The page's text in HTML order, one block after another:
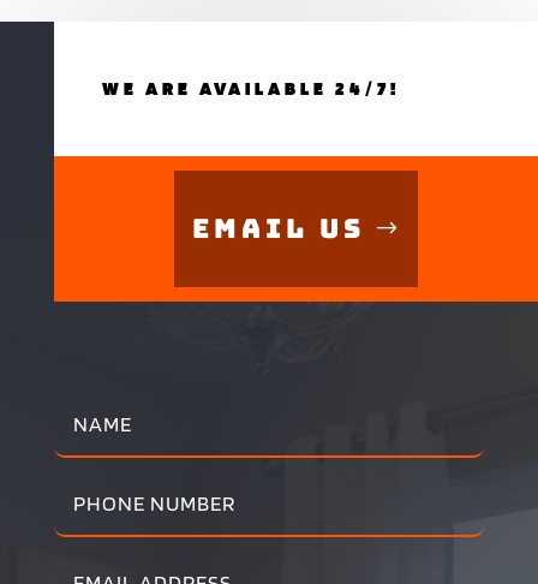
WE ARE AVAILABLE 24/7!
Email Us